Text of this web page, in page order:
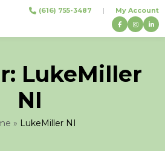
(616) 755-3487 | My Account
LukeMiller
NI
» LukeMiller NI